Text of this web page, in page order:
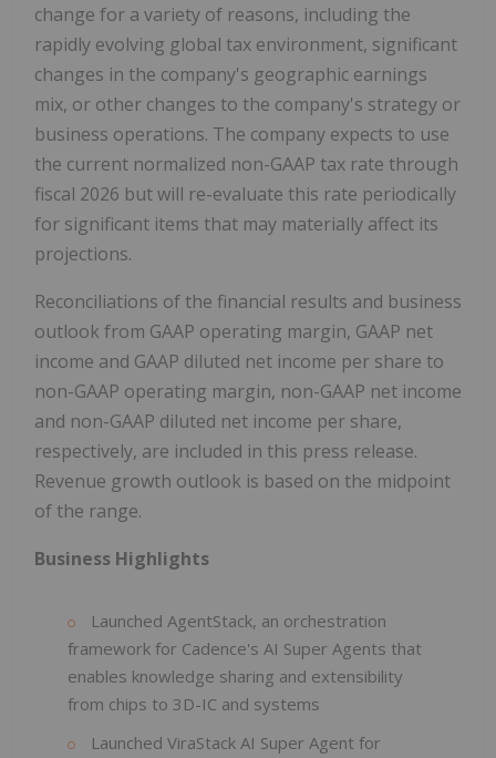
change for a variety of reasons, including the
rapidly evolving global tax environment, significant
changes in the company's geographic earnings
mix, or other changes to the company's strategy or
business operations. The company expects to use
the current normalized non-GAAP tax rate through
fiscal 2026 but will re-evaluate this rate periodically
for significant items that may materially affect its
projections.
Reconciliations of the financial results and business
outlook from GAAP operating margin, GAAP net
income and GAAP diluted net income per share to
non-GAAP operating margin, non-GAAP net income
and non-GAAP diluted net income per share,
respectively, are included in this press release.
Revenue growth outlook is based on the midpoint
of the range.
Business Highlights
Launched AgentStack, an orchestration
framework for Cadence's AI Super Agents that
enables knowledge sharing and extensibility
from chips to 3D-IC and systems
Launched ViraStack AI Super Agent for